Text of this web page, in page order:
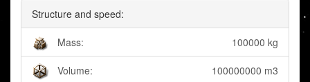
Structure and speed:
Mass: 100000 kg
Volume: 100000000 m3